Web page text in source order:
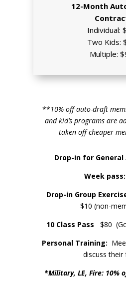
12-Month
Individual:
Two Kids:
Multiple:
**10% off auto-draft
and kid’s programs are
taken off cheaper
Drop-in for General
Week pass:
Drop-in Group
$10 (non-
10 Class Pass $80
Personal Training:
discuss their
*Military, LE, Fire: 10%